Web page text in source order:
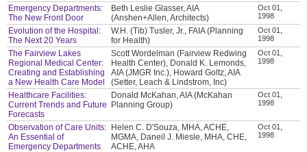
Emergency Departments:
The New Front Door
Beth Leslie Glasser, AIA
(Anshen+Allen, Architects)
Oct 01,
1998
Evolution of the Hospital:
The Next 20 Years
W.H. (Tib) Tusler, Jr., FAIA (Planning
for Health)
Oct 01,
1998
The Fairview Lakes
Regional Medical Center:
Creating and Establishing
a New Health Care Model
Scott Wordelman (Fairview Redwing
Health Center), Donald K. Lemonds,
AIA (JMGR Inc.), Howard Goltz, AIA
(Setter, Leach & Lindstrom, Inc)
Oct 01,
1998
Healthcare Facilities:
Current Trends and Future
Forecasts
Donald McKahan, AIA (McKahan
Planning Group)
Oct 01,
1998
Observation of Care Units:
An Essential of
Emergency Departments
Helen C. D'Souza, MHA, ACHE,
MGMA, Daneil J. Miesle, MHA, CHE,
ACHE, AHA
Oct 01,
1998